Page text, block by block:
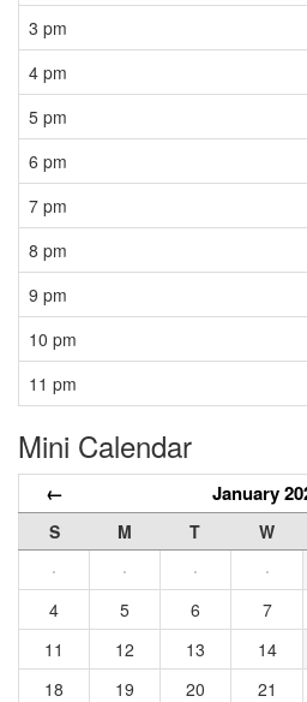
3 pm
4 pm
5 pm
6 pm
7 pm
8 pm
9 pm
10 pm
11 pm
Mini Calendar
← January
S M T W
·
· · ·
4
5 6 7
11
12 13 14
18
19 20 21